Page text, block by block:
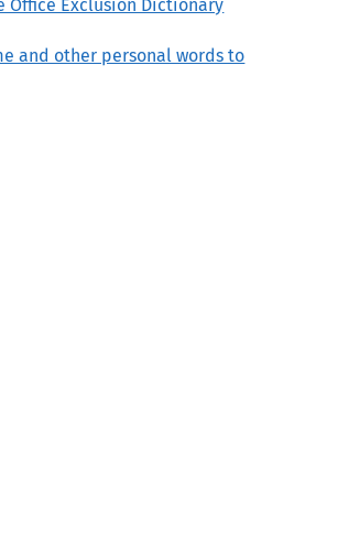
Office Exclusion Dictionary
and other personal words to